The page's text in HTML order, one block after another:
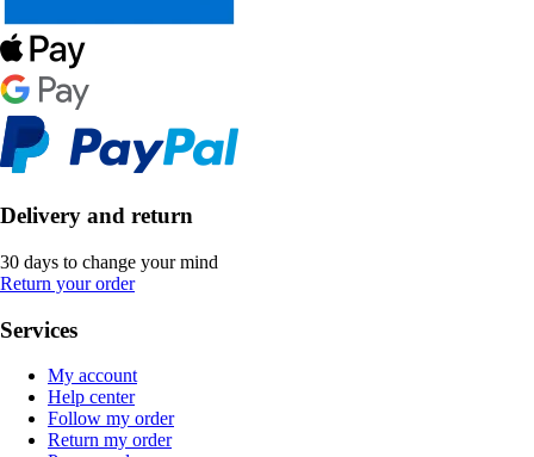
Delivery and return
30 days to change your mind
Return your order
Services
My account
Help center
Follow my order
Return my order